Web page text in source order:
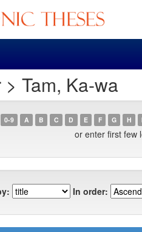
Tam, Ka-wa
0-9 A B C D E F G H I
or enter first few
In order: